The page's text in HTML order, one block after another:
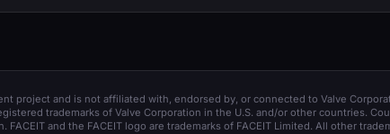
project and is not affiliated with, endorsed by, or connected to Valve
trademarks of Valve Corporation in the U.S. and/or other countries.
FACEIT and the FACEIT logo are trademarks of FACEIT Limited. All other